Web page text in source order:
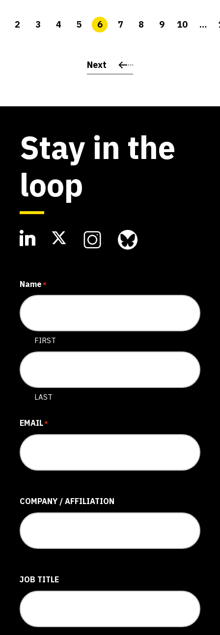
2 3 4 5 6 7 8 9 10 …
Next
Stay in the
loop
Name*
FIRST
LAST
EMAIL*
COMPANY / AFFILIATION
JOB TITLE